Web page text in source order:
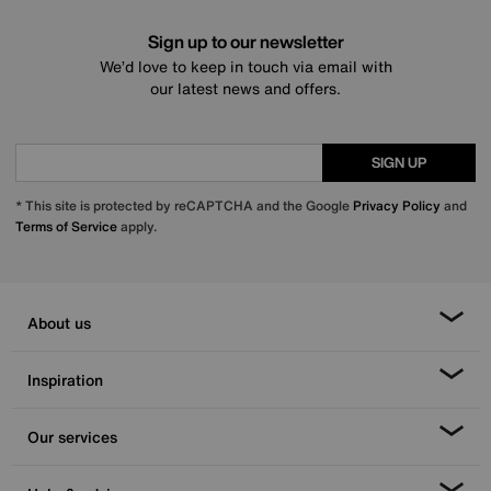
Sign up to our newsletter
We’d love to keep in touch via email with
our latest news and offers.
SIGN UP
* This site is protected by reCAPTCHA and the Google Privacy Policy and
Terms of Serviceapply.
About us
Inspiration
Our services